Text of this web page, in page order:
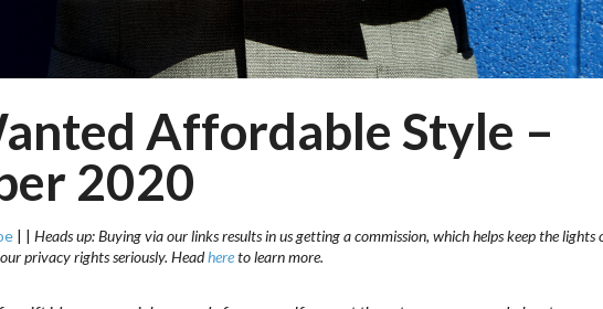
Affordable Style –
2020
| | Heads up: Buying via our links results in us getting a commission, which helps keep the lights
privacy rights seriously. Headhereto learn more.